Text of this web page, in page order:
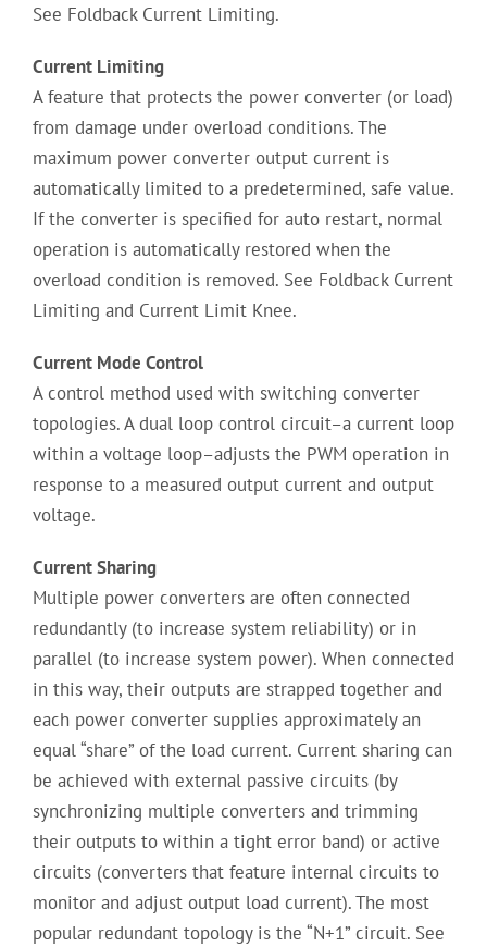
See Foldback Current Limiting.
Current Limiting
A feature that protects the power converter (or load)
from damage under overload conditions. The
maximum power converter output current is
automatically limited to a predetermined, safe value.
If the converter is specified for auto restart, normal
operation is automatically restored when the
overload condition is removed. See Foldback Current
Limiting and Current Limit Knee.
Current Mode Control
A control method used with switching converter
topologies. A dual loop control circuit–a current loop
within a voltage loop–adjusts the PWM operation in
response to a measured output current and output
voltage.
Current Sharing
Multiple power converters are often connected
redundantly (to increase system reliability) or in
parallel (to increase system power). When connected
in this way, their outputs are strapped together and
each power converter supplies approximately an
equal “share” of the load current. Current sharing can
be achieved with external passive circuits (by
synchronizing multiple converters and trimming
their outputs to within a tight error band) or active
circuits (converters that feature internal circuits to
monitor and adjust output load current). The most
popular redundant topology is the “N+1” circuit. See